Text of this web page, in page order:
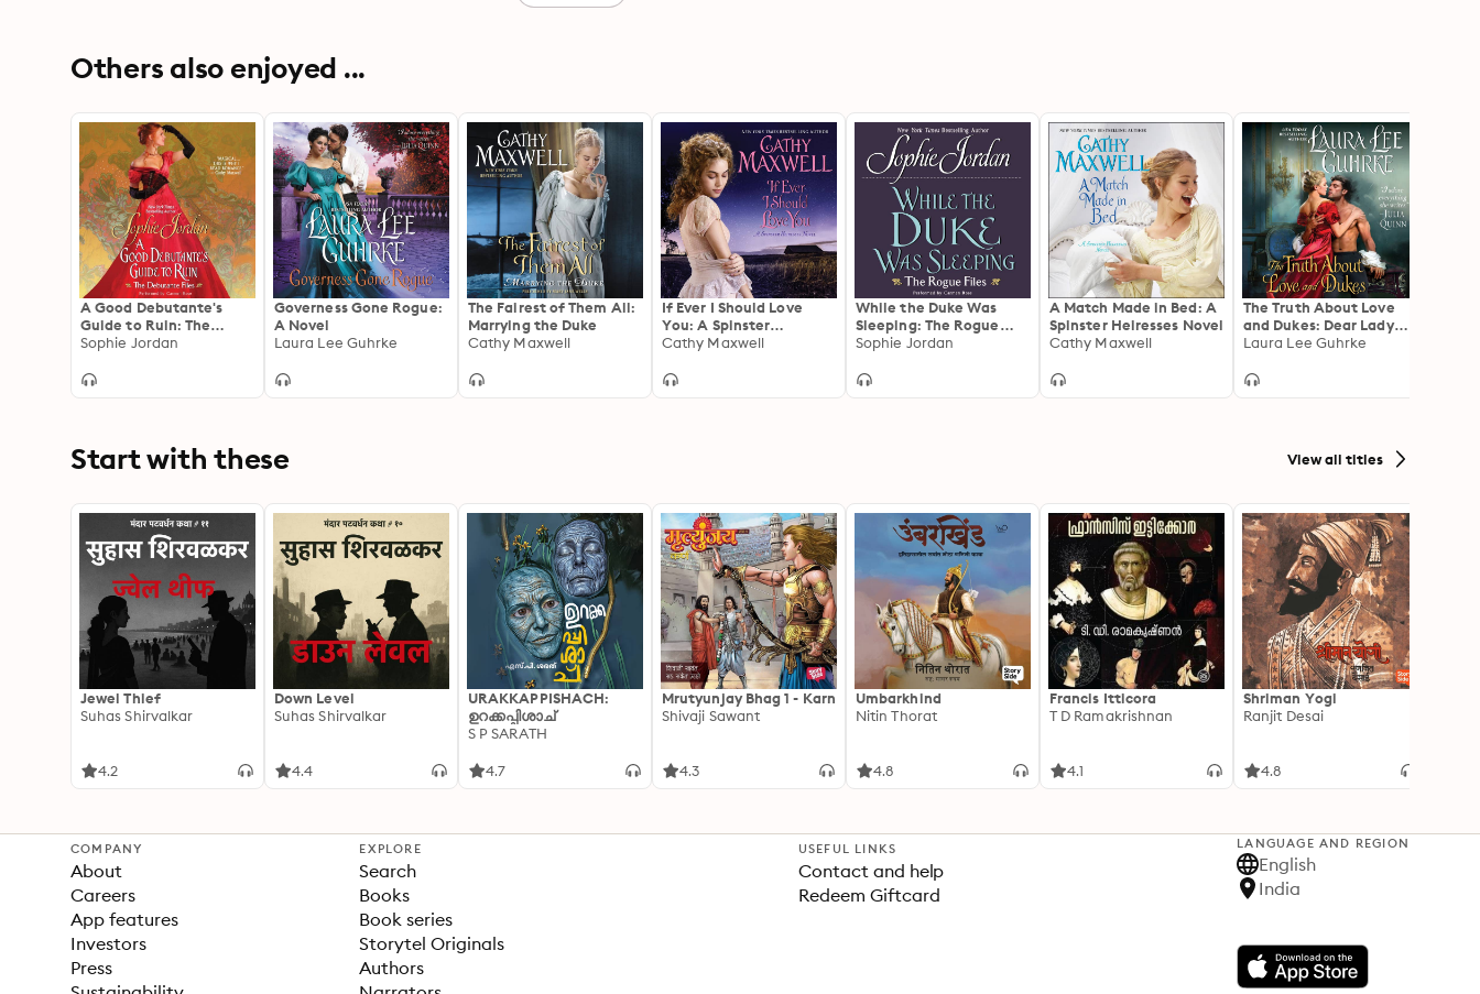
Others also enjoyed ...
A Good Debutante's
Guide to Ruin: The
Debutante Files
Sophie Jordan
Governess Gone Rogue:
A Novel
Laura Lee Guhrke
The Fairest of Them All:
Marrying the Duke
Cathy Maxwell
If Ever I Should Love
You: A Spinster
Heiresses Novel
Cathy Maxwell
While the Duke Was
Sleeping: The Rogue
Files
Sophie Jordan
A Match Made in Bed: A
Spinster Heiresses Novel
Cathy Maxwell
The Truth About Love
and Dukes: Dear Lady
Truelove
Laura Lee Guhrke
Start with these View all titles
Jewel Thief
Suhas Shirvalkar
4.2
Down Level
Suhas Shirvalkar
4.4
URAKKAPPISHACH:
ഉറക്കപ്പിശാച്
S P SARATH
4.7
Mrutyunjay Bhag 1 - Karn
Shivaji Sawant
4.3
Umbarkhind
Nitin Thorat
4.8
Francis Itticora
T D Ramakrishnan
4.1
Shriman Yogi
Ranjit Desai
4.8
COMPANY
About
Careers
App features
Investors
Press
EXPLORE
Search
Books
Book series
Storytel Originals
Authors
USEFUL LINKS
Contact and help
Redeem Giftcard
LANGUAGE AND REGION
English
India